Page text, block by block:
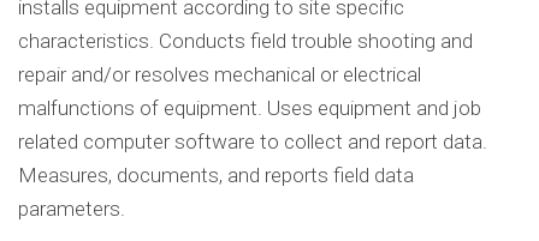
installs equipment according to site specific
characteristics. Conducts field trouble shooting and
repair and/or resolves mechanical or electrical
malfunctions of equipment. Uses equipment and job
related computer software to collect and report data.
Measures, documents, and reports field data
parameters.